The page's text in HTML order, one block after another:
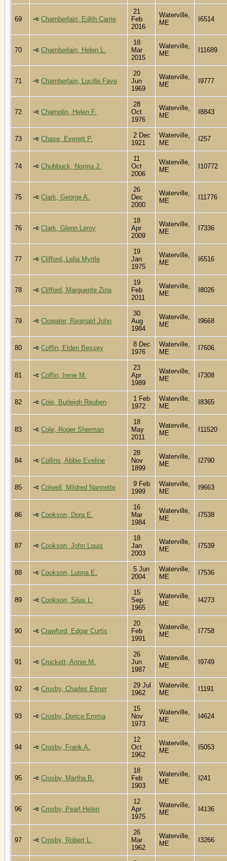
69 Chamberlain, Edith Carrie
21
Feb
2016
Waterville,
ME
I6514
70 Chamberlain, Helen L.
18
Mar
2015
Waterville,
ME
I11689
71 Chamberlain, Lucille Faye
20
Jun
1969
Waterville,
ME
I9777
72 Champlin, Helen F.
28
Oct
1976
Waterville,
ME
I8843
73 Chase, Everett P.
2 Dec
1921
Waterville,
ME
I257
74 Chubbuck, Norma J.
11
Oct
2006
Waterville,
ME
I10772
75 Clark, George A.
26
Dec
2000
Waterville,
ME
I11776
76 Clark, Glenn Leroy
18
Apr
2009
Waterville,
ME
I7336
77 Clifford, Lelia Myrtle
19
Jan
1975
Waterville,
ME
I6516
78 Clifford, Marguerite Zina
19
Feb
2011
Waterville,
ME
I8026
79 Clowater, Reginald John
30
Aug
1984
Waterville,
ME
I9668
80 Coffin, Elden Bessey
8 Dec
1976
Waterville,
ME
I7606
81 Coffin, Irene M.
23
Apr
1989
Waterville,
ME
I7308
82 Cole, Burleigh Reuben
1 Feb
1972
Waterville,
ME
I8365
83 Cole, Roger Sherman
18
May
2011
Waterville,
ME
I11520
84 Collins, Abbie Eveline
28
Nov
1899
Waterville,
ME
I2790
85 Colwell, Mildred Nannette
9 Feb
1999
Waterville,
ME
I9663
86 Cookson, Dora E.
16
Mar
1984
Waterville,
ME
I7538
87 Cookson, John Louis
18
Jan
2003
Waterville,
ME
I7539
88 Cookson, Luona E.
5 Jun
2004
Waterville,
ME
I7536
89 Cookson, Silas L.
15
Sep
1965
Waterville,
ME
I4273
90 Crawford, Edgar Curtis
20
Feb
1991
Waterville,
ME
I7758
91 Crockett, Annie M.
26
Jun
1987
Waterville,
ME
I9749
92 Crosby, Charles Elmer
29 Jul
1962
Waterville,
ME
I1191
93 Crosby, Dorice Emma
15
Nov
1973
Waterville,
ME
I4624
94 Crosby, Frank A.
12
Oct
1962
Waterville,
ME
I5053
95 Crosby, Martha B.
18
Feb
1903
Waterville,
ME
I241
96 Crosby, Pearl Helen
12
Apr
1975
Waterville,
ME
I4136
97 Crosby, Robert L.
26
Mar
1962
Waterville,
ME
I3266